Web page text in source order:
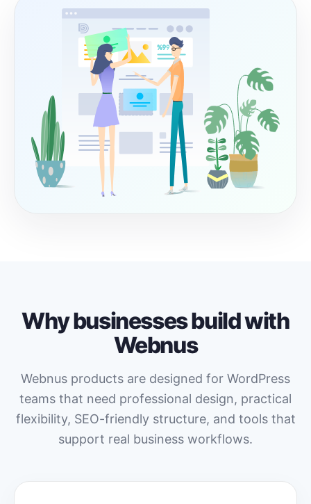
Why businesses build with
Webnus
Webnus products are designed for WordPress
teams that need professional design, practical
flexibility, SEO-friendly structure, and tools that
support real business workflows.